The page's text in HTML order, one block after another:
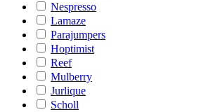
Nespresso
Lamaze
Parajumpers
Hoptimist
Reef
Mulberry
Jurlique
Scholl